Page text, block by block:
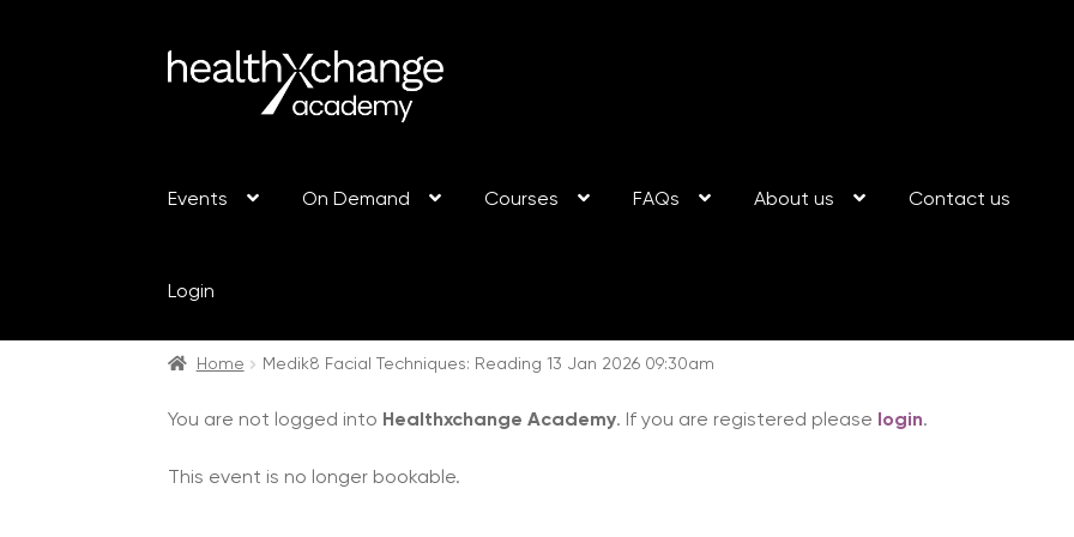
Events On Demand Courses FAQs About us Contact us
Login
Home Medik8 Facial Techniques: Reading 13 Jan 2026 09:30am
You are not logged into Healthxchange Academy. If you are registered please login.
This event is no longer bookable.